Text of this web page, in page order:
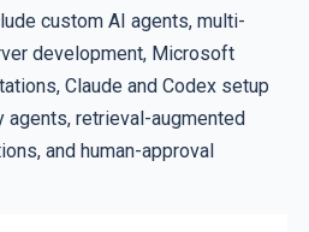
custom AI agents, multi-
development, Microsoft
Claude and Codex setup
retrieval-augmented
and human-approval